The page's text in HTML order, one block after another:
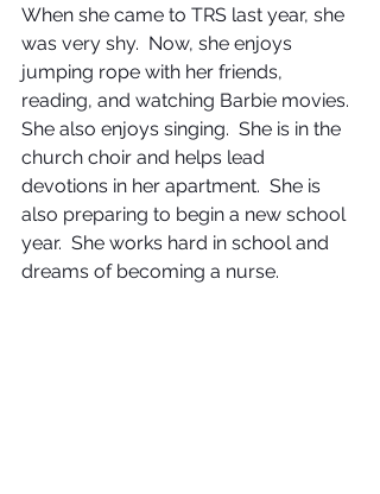
When she came to TRS last year, she
was very shy.  Now, she enjoys
jumping rope with her friends,
reading, and watching Barbie movies.
She also enjoys singing.  She is in the
church choir and helps lead
devotions in her apartment.  She is
also preparing to begin a new school
year.  She works hard in school and
dreams of becoming a nurse.